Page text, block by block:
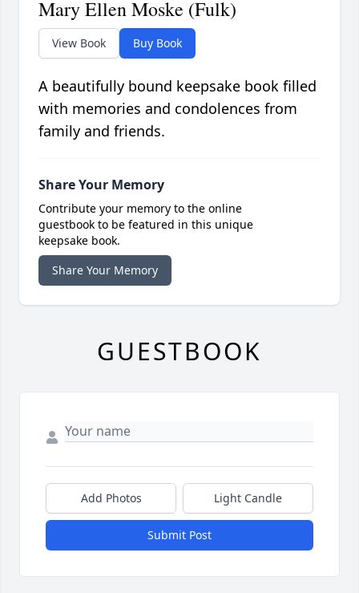
Mary Ellen Moske (Fulk)
View Book Buy Book
A beautifully bound keepsake book filled
with memories and condolences from
family and friends.
Share Your Memory
Contribute your memory to the online
guestbook to be featured in this unique
keepsake book.
Share Your Memory
GUESTBOOK
Add Photos Light Candle
Submit Post